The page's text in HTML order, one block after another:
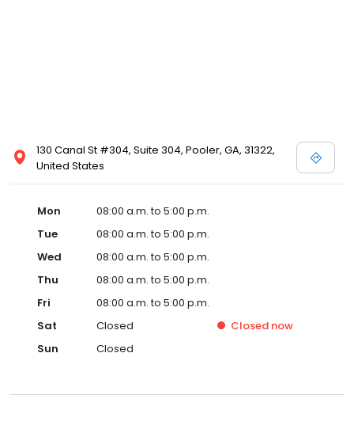
130 Canal St #304, Suite 304, Pooler, GA, 31322,
United States
Mon
08:00 a.m. to 5:00 p.m.
Tue
08:00 a.m. to 5:00 p.m.
Wed
08:00 a.m. to 5:00 p.m.
Thu
08:00 a.m. to 5:00 p.m.
Fri
08:00 a.m. to 5:00 p.m.
Sat
Closed Closed now
Sun
Closed